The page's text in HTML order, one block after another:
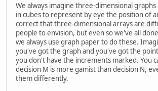
We always imagine three-dimensional
in cubes to represent by eye the position of
correct that three-dimensional arrays are
people to envision, but even so we've all
we always use graph paper to do these.
you've got the graph and you've got the
you don't have the increments marked. You
decision M is more gamist than decision N,
them differently.